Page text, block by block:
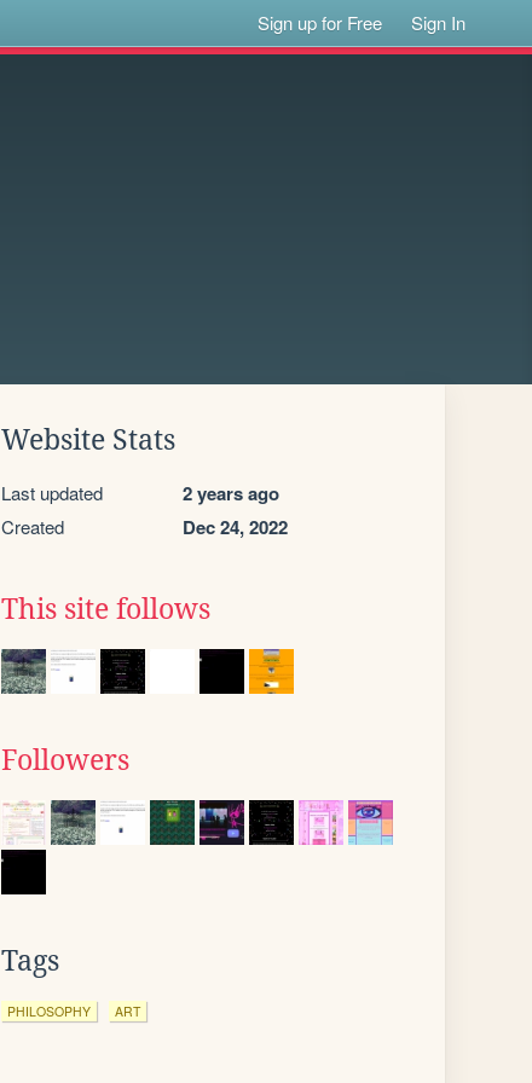
Sign up for Free Sign In
Website Stats
Last updated 2 years ago
Created Dec 24, 2022
This site follows
Followers
Tags
PHILOSOPHY ART